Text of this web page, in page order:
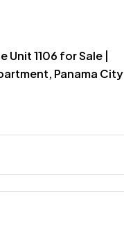
Unit 1106 for Sale |
Panama City